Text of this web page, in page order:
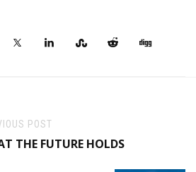
POST
THE FUTURE HOLDS